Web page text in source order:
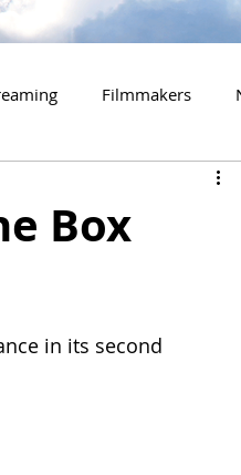
Filmmakers
Box
in its second